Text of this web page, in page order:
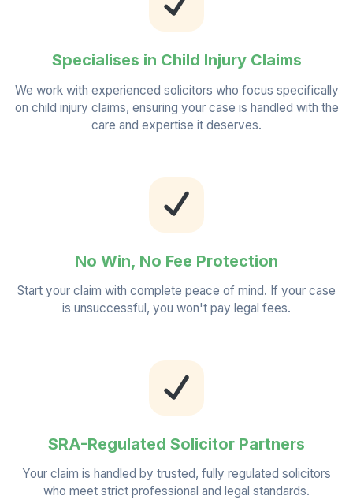
Specialises in Child Injury Claims
We work with experienced solicitors who focus specifically
on child injury claims, ensuring your case is handled with the
care and expertise it deserves.
No Win, No Fee Protection
Start your claim with complete peace of mind. If your case
is unsuccessful, you won't pay legal fees.
SRA-Regulated Solicitor Partners
Your claim is handled by trusted, fully regulated solicitors
who meet strict professional and legal standards.